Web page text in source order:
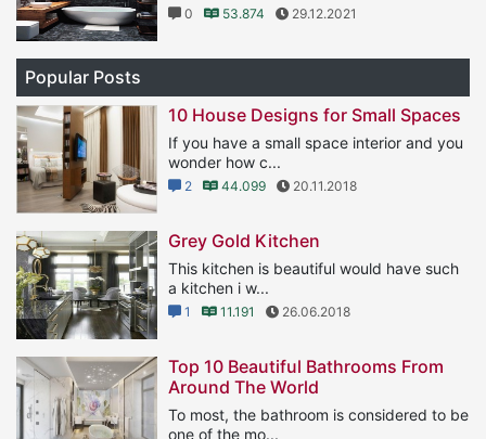
0 53.874 29.12.2021
Popular Posts
10 House Designs for Small Spaces
If you have a small space interior and you
wonder how c...
2 44.099 20.11.2018
Grey Gold Kitchen
This kitchen is beautiful would have such
a kitchen i w...
1 11.191 26.06.2018
Top 10 Beautiful Bathrooms From
Around The World
To most, the bathroom is considered to be
one of the mo...